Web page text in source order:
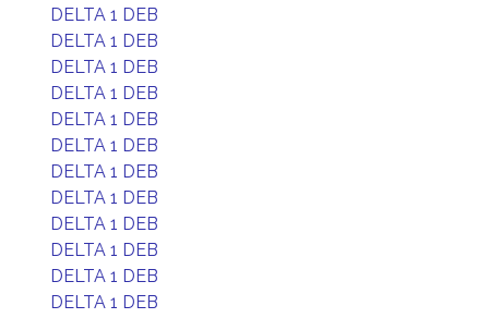
DELTA 1 DEB
DELTA 1 DEB
DELTA 1 DEB
DELTA 1 DEB
DELTA 1 DEB
DELTA 1 DEB
DELTA 1 DEB
DELTA 1 DEB
DELTA 1 DEB
DELTA 1 DEB
DELTA 1 DEB
DELTA 1 DEB